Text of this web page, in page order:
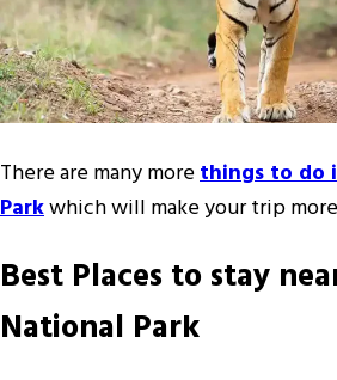
There are many morethings to do
Parkwhich will make your trip
Best Places to stay
National Park